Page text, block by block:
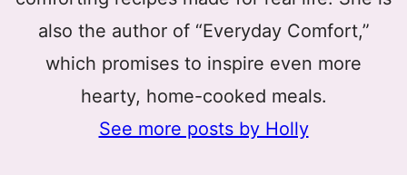
also the author of “Everyday Comfort,”
which promises to inspire even more
hearty, home-cooked meals.
See more posts by Holly